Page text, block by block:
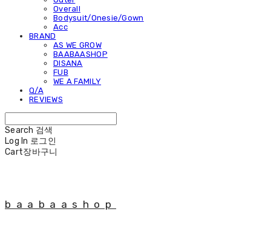
Overall
Bodysuit/Onesie/Gown
Acc
BRAND
AS WE GROW
BAABAASHOP
DISANA
FUB
WE A FAMILY
Q/A
REVIEWS
Search 검색
Log In 로그인
Cart장바구니
baabaashop